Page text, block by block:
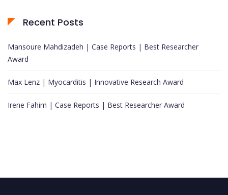
Recent Posts
Mansoure Mahdizadeh | Case Reports | Best Researcher
Award
Max Lenz | Myocarditis | Innovative Research Award
Irene Fahim | Case Reports | Best Researcher Award